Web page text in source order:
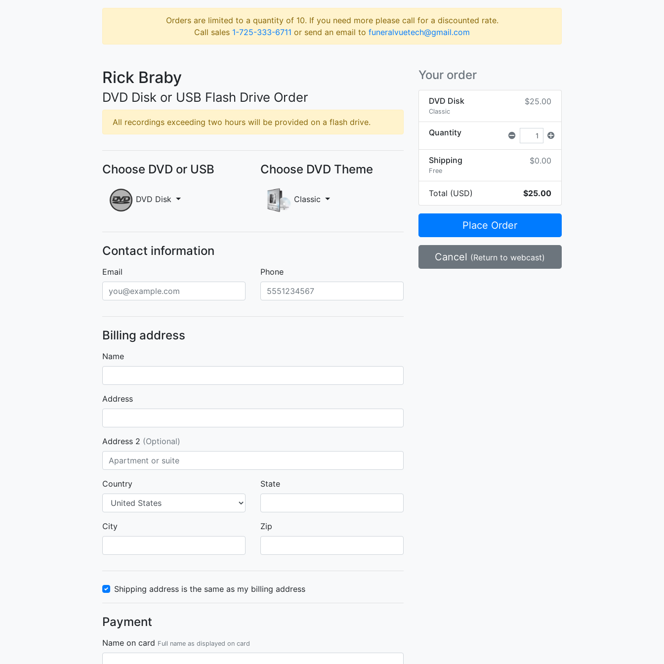
Orders are limited to a quantity of 10. If you need more please call for a discounted rate.
Call sales 1-725-333-6711 or send an email to funeralvuetech@gmail.com
Your order
DVD Disk
Classic
$25.00
Quantity
Shipping
Free
$0.00
Total (USD) $25.00
Place Order
Cancel (Return to webcast)
Rick Braby
DVD Disk or USB Flash Drive Order
All recordings exceeding two hours will be provided on a flash drive.
Choose DVD or USB
DVD Disk
Choose DVD Theme
Classic
Contact information
Email Phone
Billing address
Name
Address
Address 2 (Optional)
Country State
City Zip
Shipping address is the same as my billing address
Payment
Name on card Full name as displayed on card